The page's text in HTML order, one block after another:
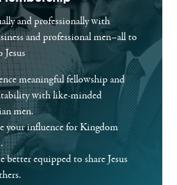
and professionally with
and professional men–all to
meaningful fellowship and
with like-minded
men.
your influence for Kingdom
better equipped to share Jesus